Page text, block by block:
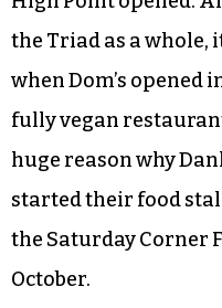
It’s a well-known
third-largest city in
lacking when it
House on Tate Street
vegetarian spots in
likeMike’s Vegan
High Point opened.